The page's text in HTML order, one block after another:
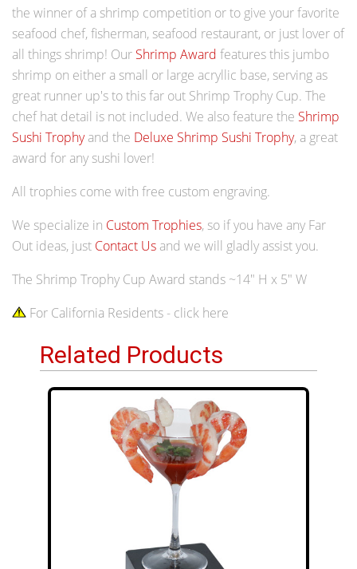
the winner of a shrimp competition or to give your favorite
seafood chef, fisherman, seafood restaurant, or just lover of
all things shrimp! Our Shrimp Award features this jumbo
shrimp on either a small or large acryllic base, serving as
great runner up's to this far out Shrimp Trophy Cup. The
chef hat detail is not included. We also feature the Shrimp
Sushi Trophyand the Deluxe Shrimp Sushi Trophy, a great
award for any sushi lover!
All trophies come with free custom engraving.
We specialize in Custom Trophies, so if you have any Far
Out ideas, just Contact Us and we will gladly assist you.
The Shrimp Trophy Cup Award stands ~14" H x 5" W
For California Residents - click here
Related Products